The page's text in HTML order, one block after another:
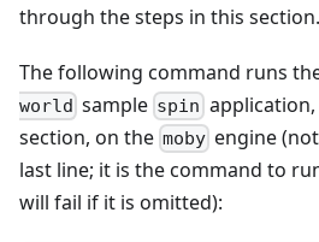
through the steps in this section.
The following command runs
world sample spin application,
section, on the moby engine
last line; it is the command to
will fail if it is omitted):